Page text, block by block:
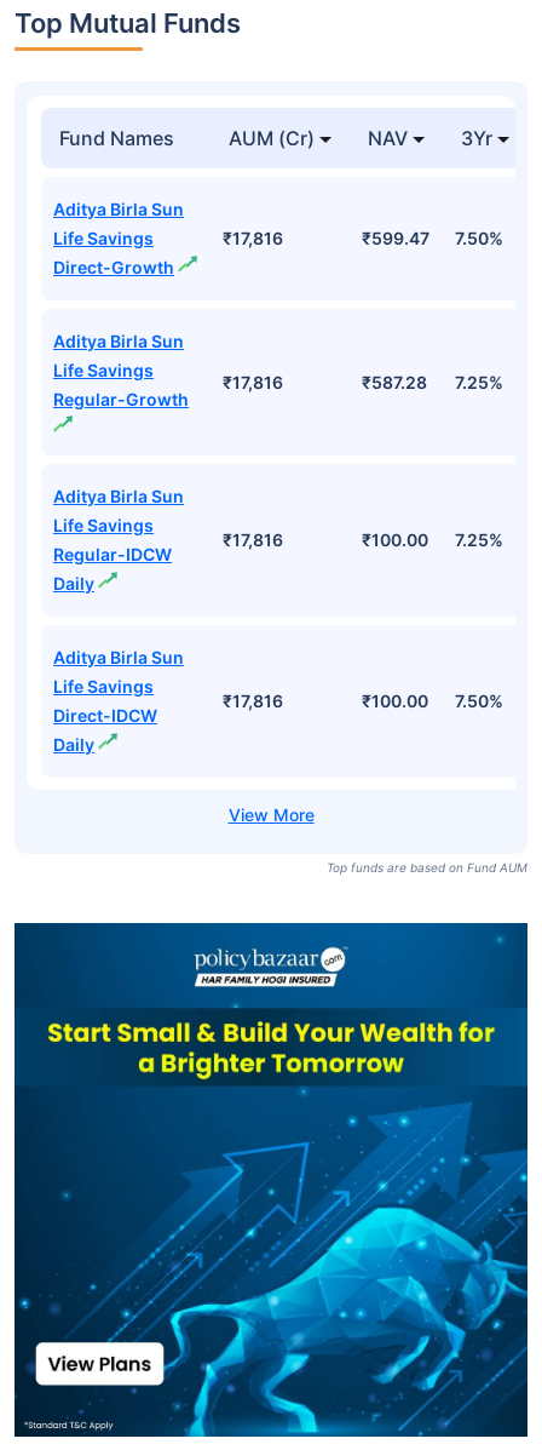
Top Mutual Funds
Fund Names AUM (Cr) NAV 3Yr
Aditya Birla Sun
Life Savings
Direct-Growth
₹17,816 ₹599.47 7.50%
Aditya Birla Sun
Life Savings
Regular-Growth
₹17,816 ₹587.28 7.25%
Aditya Birla Sun
Life Savings
Regular-IDCW
Daily
₹17,816 ₹100.00 7.25%
Aditya Birla Sun
Life Savings
Direct-IDCW
Daily
₹17,816 ₹100.00 7.50%
Top funds are based on Fund AUM